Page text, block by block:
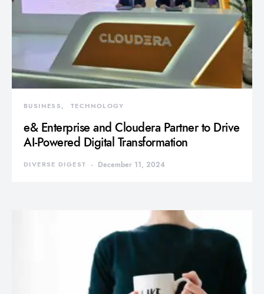
BUSINESS TECHNOLOGY
e& Enterprise and Cloudera Partner to Drive
AI-Powered Digital Transformation
DIVERSE DIGEST December 11, 2024